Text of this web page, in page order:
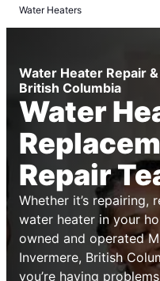
Water Heaters
Water Heater Repair
British Columbia
Water
Repair
Whether it’s repairing,
water heater in your
owned and operated
Invermere, British
you’re having